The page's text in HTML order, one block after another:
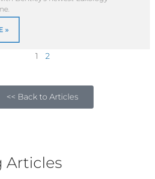
»
1 2
<< Back to Articles
Articles